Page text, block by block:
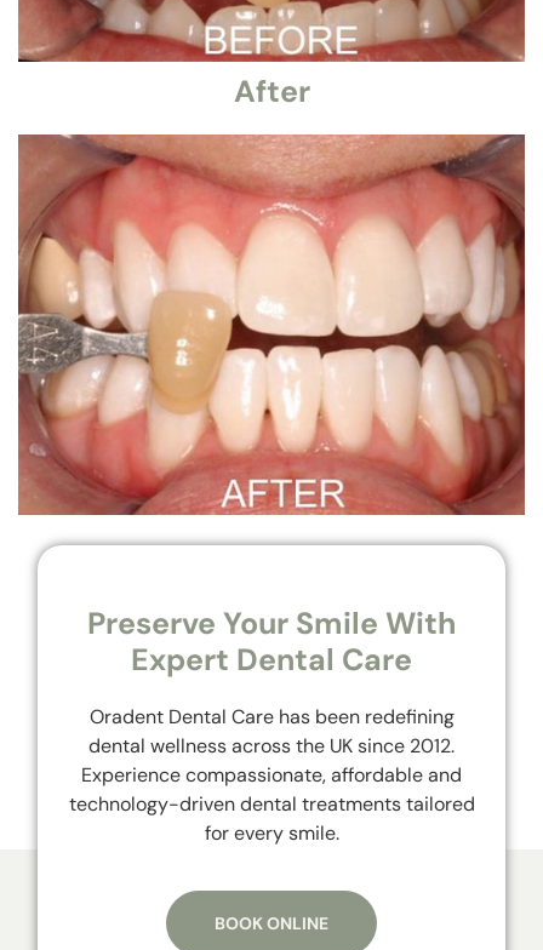
After
Preserve Your Smile With
Expert Dental Care
Oradent Dental Care has been redefining
dental wellness across the UK since 2012.
Experience compassionate, affordable and
technology-driven dental treatments tailored
for every smile.
BOOK ONLINE